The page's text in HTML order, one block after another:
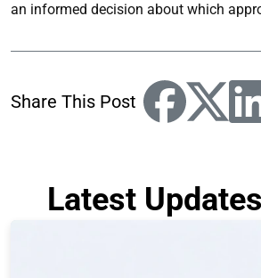
an informed decision about which